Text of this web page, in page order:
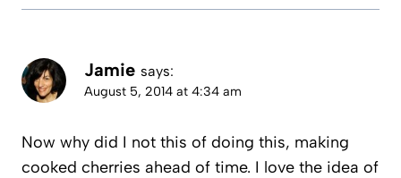
Jamie says:
August 5, 2014 at 4:34 am
Now why did I not this of doing this, making
cooked cherries ahead of time. I love the idea of